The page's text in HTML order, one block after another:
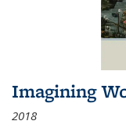
Imagining
2018